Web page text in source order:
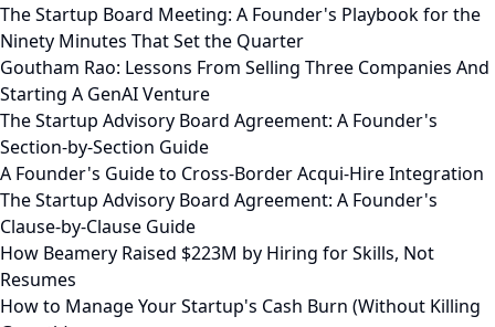
The Startup Board Meeting: A Founder's Playbook for the
Ninety Minutes That Set the Quarter
Goutham Rao: Lessons From Selling Three Companies And
Starting A GenAI Venture
The Startup Advisory Board Agreement: A Founder's
Section-by-Section Guide
A Founder's Guide to Cross-Border Acqui-Hire Integration
The Startup Advisory Board Agreement: A Founder's
Clause-by-Clause Guide
How Beamery Raised $223M by Hiring for Skills, Not
Resumes
How to Manage Your Startup's Cash Burn (Without Killing